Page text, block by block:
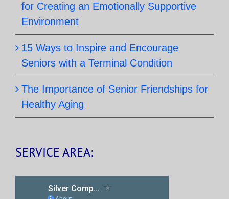
for Creating an Emotionally Supportive
Environment
15 Ways to Inspire and Encourage
Seniors with a Terminal Condition
The Importance of Senior Friendships for
Healthy Aging
SERVICE AREA: